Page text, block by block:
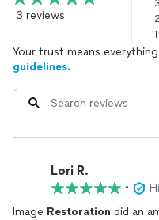
3 reviews
3
1
Your trust means
guidelines.
Lori R.
•
Image Restoration did an